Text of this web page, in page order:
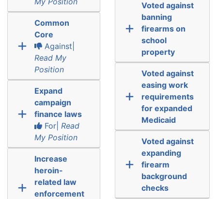
Common
Core
Against|
Read My
Position
Expand
campaign
finance laws
For| Read
My Position
Increase
heroin-
related law
enforcement
Voted against
banning
firearms on
school
property
Voted against
easing work
requirements
for expanded
Medicaid
Voted against
expanding
firearm
background
checks